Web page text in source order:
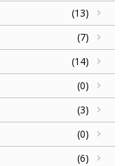
(13)
(7)
(14)
(0)
(3)
(0)
(6)